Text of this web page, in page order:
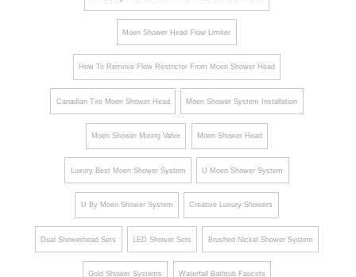
Moen Shower Head Flow Limiter
How To Remove Flow Restrictor From Moen Shower Head
Canadian Tire Moen Shower Head Moen Shower System Installation
Moen Shower Mixing Valve Moen Shower Head
Luxury Best Moen Shower System U Moen Shower System
U By Moen Shower System Creative Luxury Showers
Dual Showerhead Sets LED Shower Sets Brushed Nickel Shower System
Gold Shower Systems Waterfall Bathtub Faucets